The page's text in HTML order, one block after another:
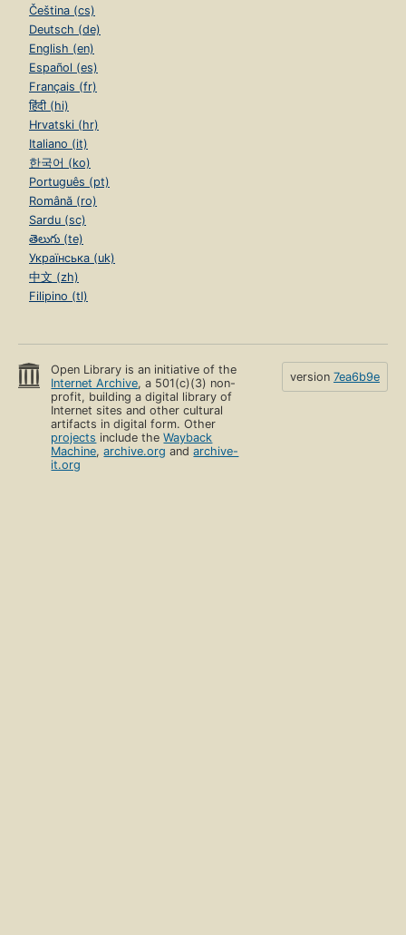
Čeština (cs)
Deutsch (de)
English (en)
Español (es)
Français (fr)
हिंदी (hi)
Hrvatski (hr)
Italiano (it)
한국어 (ko)
Português (pt)
Română (ro)
Sardu (sc)
తెలుగు (te)
Українська (uk)
中文 (zh)
Filipino (tl)
Open Library is an initiative of the
Internet Archive, a 501(c)(3) non-
profit, building a digital library of
Internet sites and other cultural
artifacts in digital form. Other
projects include theWayback
Machine,archive.org andarchive-
it.org
version 7ea6b9e